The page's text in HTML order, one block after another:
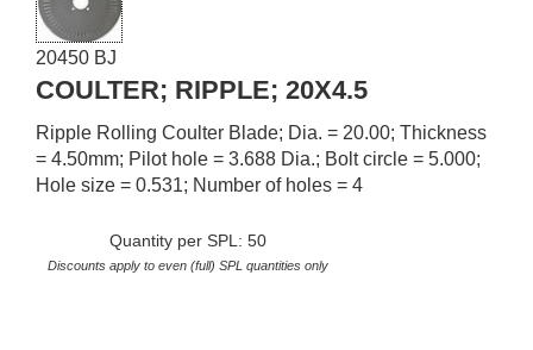
20450 BJ
COULTER; RIPPLE; 20X4.5
Ripple Rolling Coulter Blade; Dia. = 20.00; Thickness
= 4.50mm; Pilot hole = 3.688 Dia.; Bolt circle = 5.000;
Hole size = 0.531; Number of holes = 4
Quantity per SPL: 50
Discounts apply to even (full) SPL quantities only